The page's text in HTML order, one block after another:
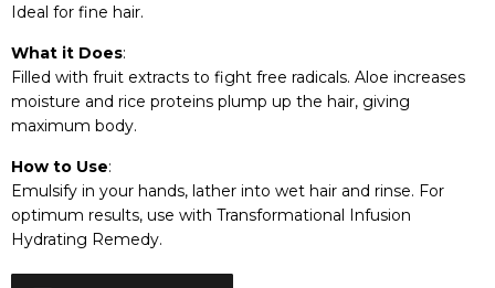
Ideal for fine hair.
What it Does:
Filled with fruit extracts to fight free radicals. Aloe increases
moisture and rice proteins plump up the hair, giving
maximum body.
How to Use:
Emulsify in your hands, lather into wet hair and rinse. For
optimum results, use with Transformational Infusion
Hydrating Remedy.